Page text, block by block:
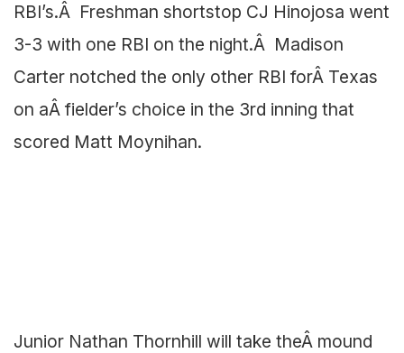
RBI’s.Â Freshman shortstop CJ Hinojosa went
3-3 with one RBI on the night.Â Madison
Carter notched the only other RBI forÂ Texas
on aÂ fielder’s choice in the 3rd inning that
scored Matt Moynihan.
Junior Nathan Thornhill will take theÂ mound